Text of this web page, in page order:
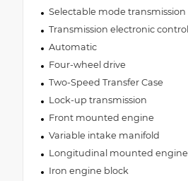
Selectable mode transmission
Transmission electronic control
Automatic
Four-wheel drive
Two-Speed Transfer Case
Lock-up transmission
Front mounted engine
Variable intake manifold
Longitudinal mounted engine
Iron engine block